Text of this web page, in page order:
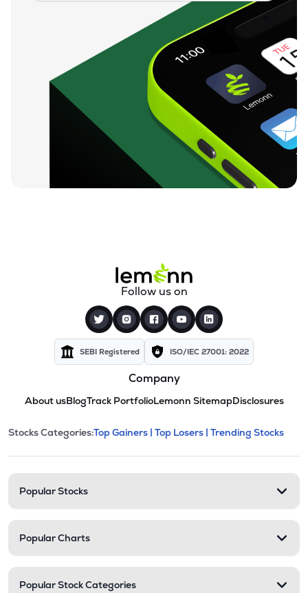
Follow us on
SEBI Registered ISO/IEC 27001: 2022
Company
About usBlogTrack PortfolioLemonn SitemapDisclosures
Stock categories and
This section contains expandable
Stocks Categories:Top Gainers | Top Losers | Trending Stocks
Popular Stocks
Popular Charts
Popular Stock Categories